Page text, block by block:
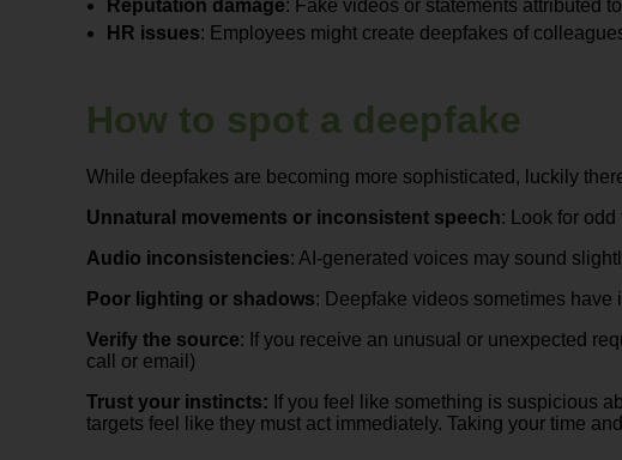
Reputation damage: Fake videos or statements attributed
HR issues: Employees might create deepfakes of
How to spot a deepfake
While deepfakes are becoming more sophisticated, luckily
Unnatural movements or inconsistent speech: Look for
Audio inconsistencies: AI-generated voices may sound
Poor lighting or shadows: Deepfake videos sometimes
Verify the source: If you receive an unusual or unexpected
call or email)
Trust your instincts: If you feel like something is suspicious
targets feel like they must act immediately. Taking your time